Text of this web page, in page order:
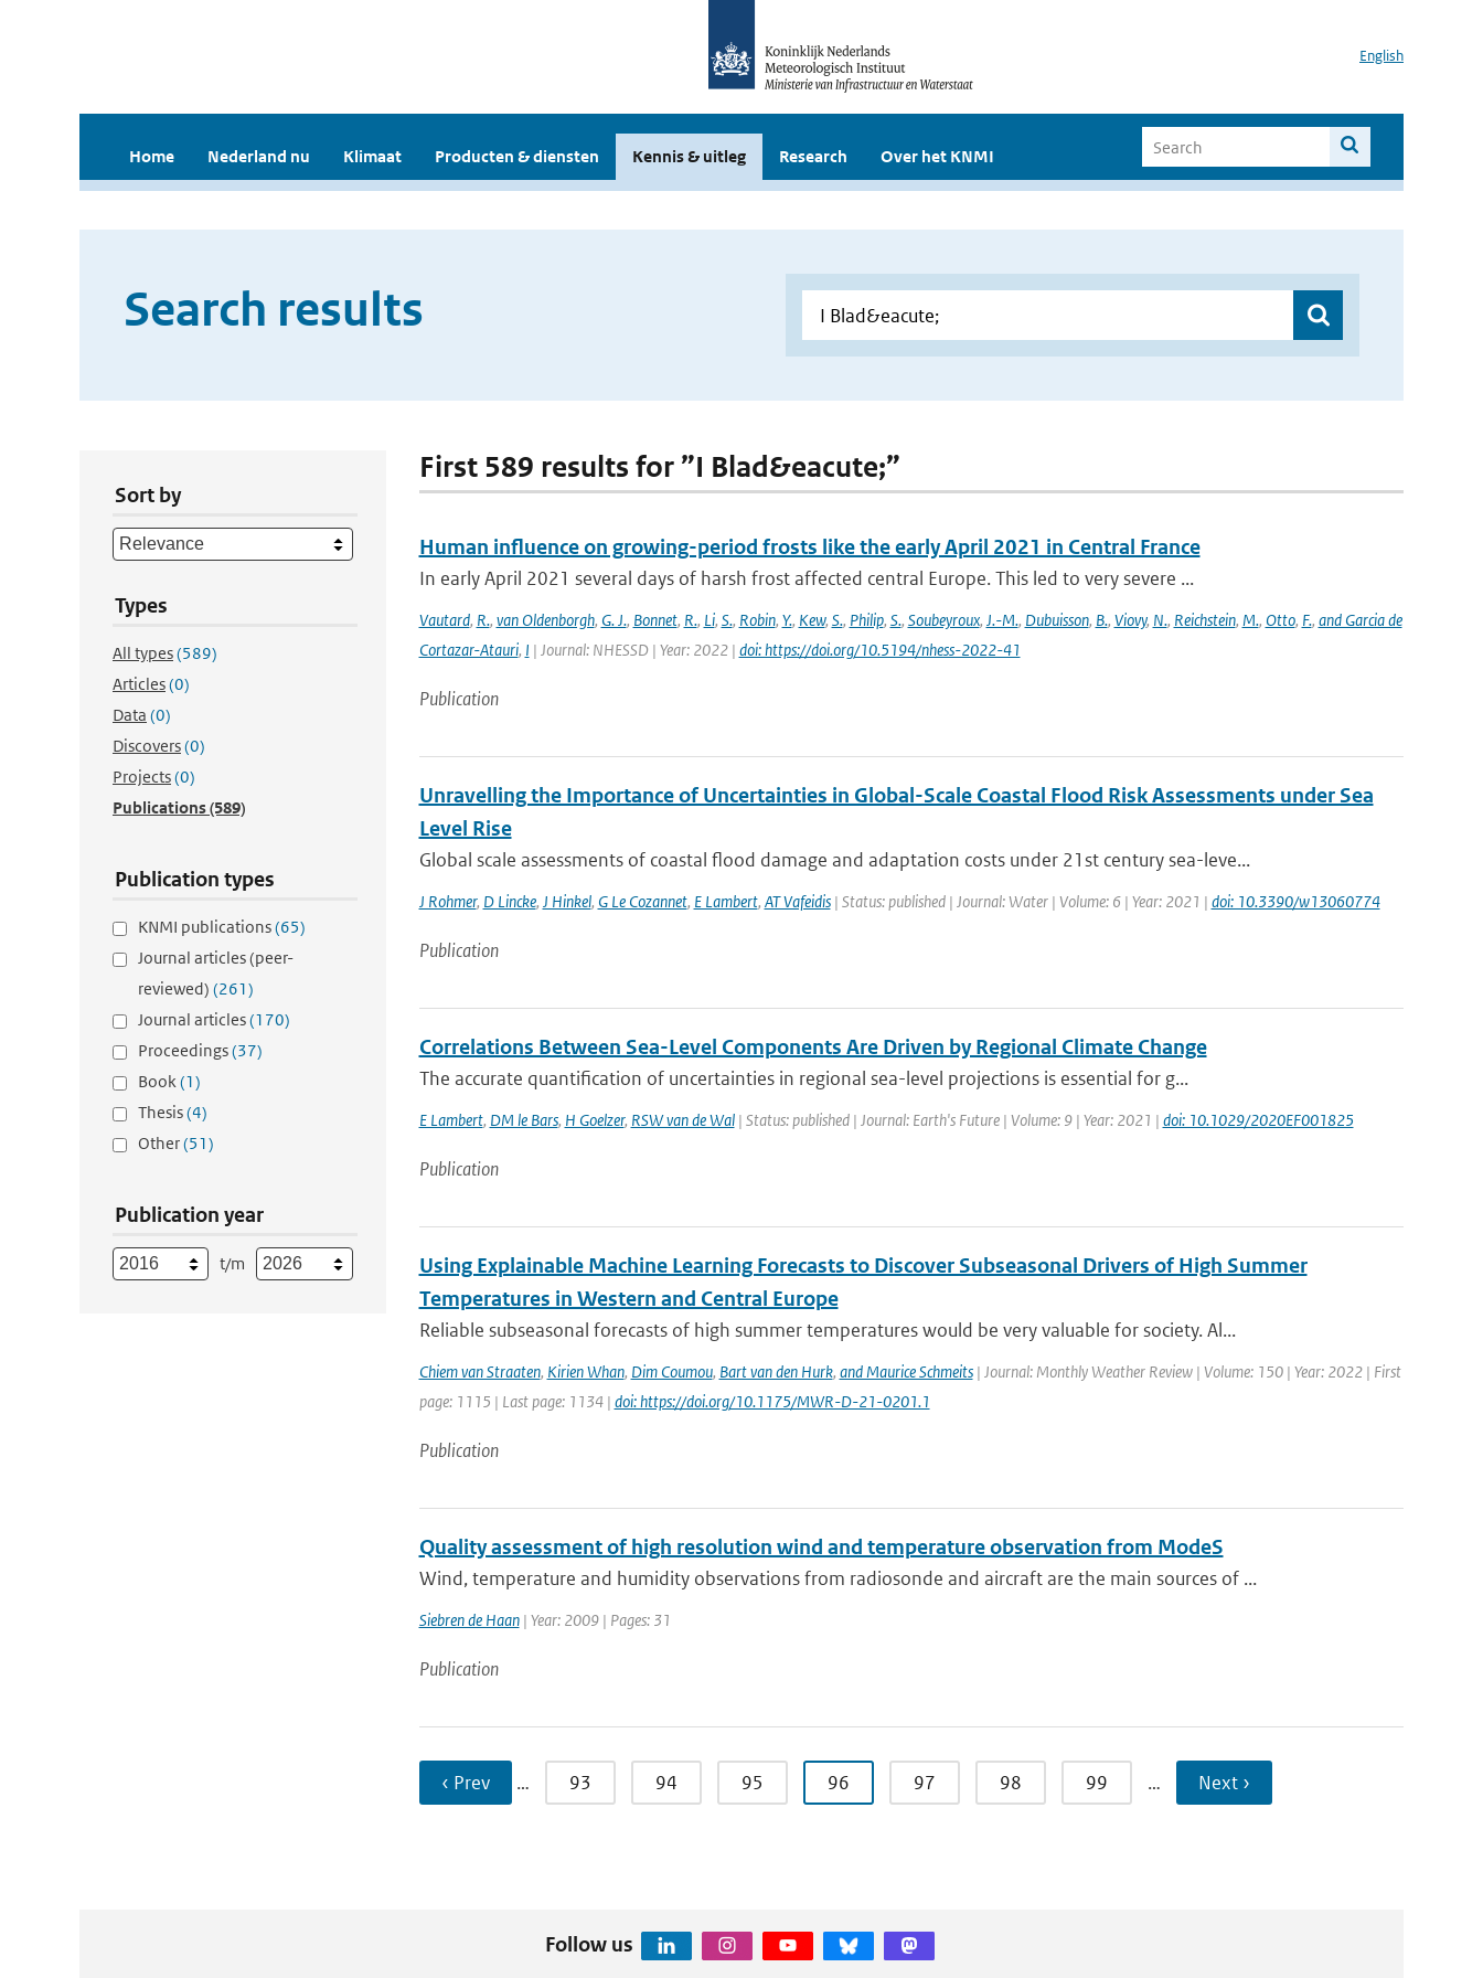
English
Home Nederland nu Klimaat Producten & diensten Kennis & uitleg Research Over het KNMI
Search results
Sort by
Types
All types(589)
Articles(0)
Data (0)
Discovers(0)
Projects(0)
Publications(589)
Publication types
KNMI publications(65)
Journal articles (peer-
reviewed) (261)
Journal articles(170)
Proceedings(37)
Book(1)
Thesis(4)
Other(51)
Publication year
t/m
First 589 results for ”I Blad&eacute;”
Human influence on growing-period frosts like the early April 2021 in Central France
In early April 2021 several days of harsh frost affected central Europe. This led to very severe ...
Vautard, R., van Oldenborgh, G. J., Bonnet, R., Li, S., Robin, Y., Kew, S., Philip, S., Soubeyroux, J.-M., Dubuisson, B., Viovy, N., Reichstein, M., Otto, F., and Garcia de
Cortazar-Atauri, I | Journal: NHESSD | Year: 2022 | doi: https://doi.org/10.5194/nhess-2022-41
Publication
Unravelling the Importance of Uncertainties in Global-Scale Coastal Flood Risk Assessments under Sea
Level Rise
Global scale assessments of coastal flood damage and adaptation costs under 21st century sea-leve...
J Rohmer, D Lincke, J Hinkel, G Le Cozannet, E Lambert, AT Vafeidis| Status: published | Journal: Water | Volume: 6 | Year: 2021 | doi: 10.3390/w13060774
Publication
Correlations Between Sea-Level Components Are Driven by Regional Climate Change
The accurate quantification of uncertainties in regional sea-level projections is essential for g...
E Lambert, DM le Bars, H Goelzer, RSW van de Wal| Status: published | Journal: Earth's Future | Volume: 9 | Year: 2021 | doi: 10.1029/2020EF001825
Publication
Using Explainable Machine Learning Forecasts to Discover Subseasonal Drivers of High Summer
Temperatures in Western and Central Europe
Reliable subseasonal forecasts of high summer temperatures would be very valuable for society. Al...
Chiem van Straaten, Kirien Whan, Dim Coumou, Bart van den Hurk, and Maurice Schmeits| Journal: Monthly Weather Review | Volume: 150 | Year: 2022 | First
page: 1115 | Last page: 1134 | doi: https://doi.org/10.1175/MWR-D-21-0201.1
Publication
Quality assessment of high resolution wind and temperature observation from ModeS
Wind, temperature and humidity observations from radiosonde and aircraft are the main sources of ...
Siebren de Haan| Year: 2009 | Pages: 31
Publication
‹ Prev … 93 94 95 96 97 98 99 … Next ›
Follow us